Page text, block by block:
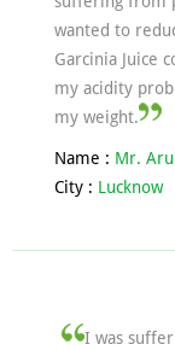
wanted to
Garcinia Juice
my acidity
my weight.
Name : Mr.
City : Lucknow
I was